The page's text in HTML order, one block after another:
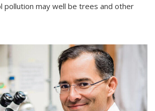
pollution may well be trees and other